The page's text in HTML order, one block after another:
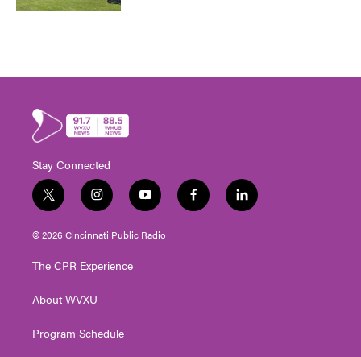
Stay Connected
t
w
i
t
e
i
n
s
t
g
a
y
o
u
t
f
a
l
i
© 2026 Cincinnati Public Radio
The CPR Experience
About WVXU
Program Schedule